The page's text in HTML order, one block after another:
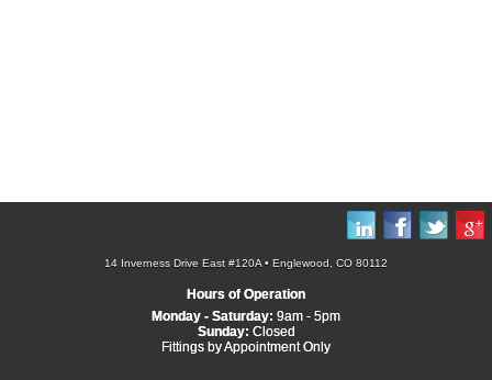
14 Inverness Drive East #120A • Englewood, CO 80112
Hours of Operation
Monday - Saturday: 9am - 5pm
Sunday: Closed
Fittings by Appointment Only